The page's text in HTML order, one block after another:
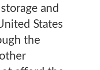
and
States
the